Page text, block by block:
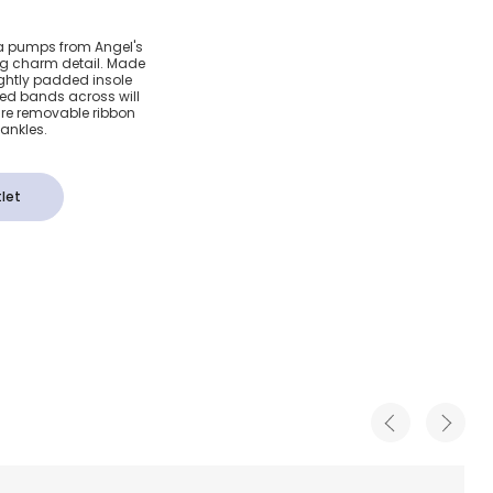
pumps from Angel's
charm detail. Made
padded insole
bands across will
removable ribbon